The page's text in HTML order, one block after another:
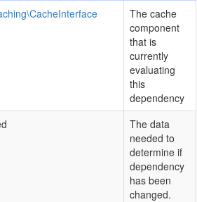
The cache
component
that is
currently
evaluating
this
dependency
The data
needed to
determine if
dependency
has been
changed.